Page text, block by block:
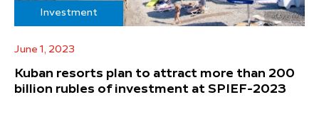
Investment
June 1, 2023
Kuban resorts plan to attract more than 200
billion rubles of investment at SPIEF-2023